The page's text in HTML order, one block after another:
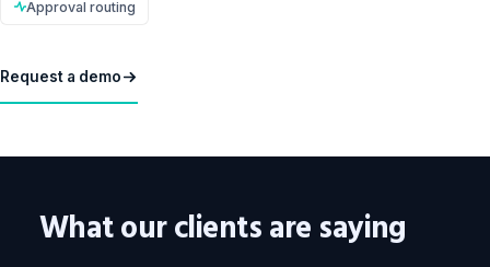
Approval routing
Request a demo
What our clients are saying